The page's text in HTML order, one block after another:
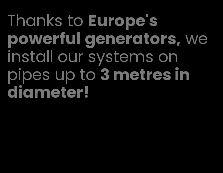
Thanks to Europe's
powerful generators, we
install our systems on
pipes up to 3 metres in
diameter!